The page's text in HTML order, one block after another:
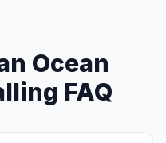
Ocean
FAQ